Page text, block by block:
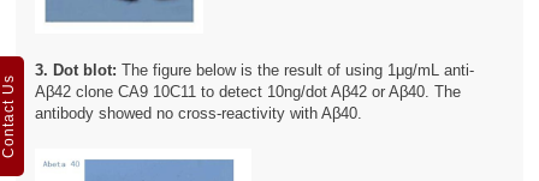
3. Dot blot: The figure below is the result of using 1μg/mL anti-
Aβ42 clone CA9 10C11 to detect 10ng/dot Aβ42 or Aβ40. The
antibody showed no cross-reactivity with Aβ40.
Contact Us